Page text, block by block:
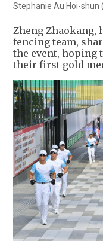
Stephanie Au Hoi-shun
Zheng Zhaokang,
fencing team,
the event, hoping
their first gold